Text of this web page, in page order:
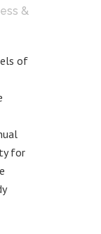
&
of
for